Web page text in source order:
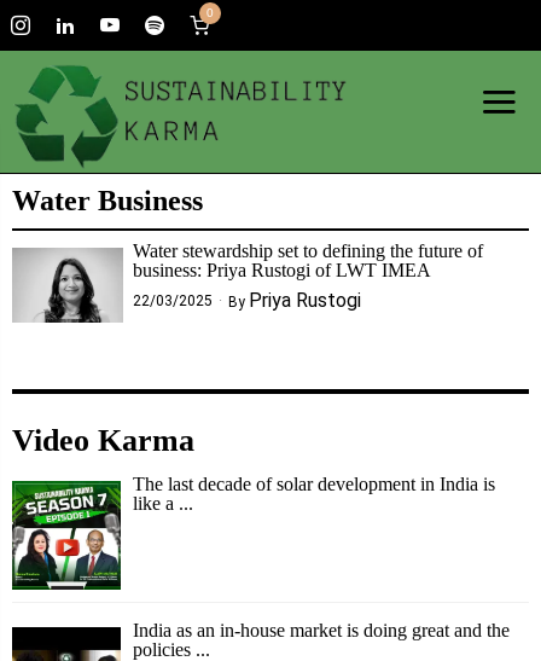
0
Water Business
Water stewardship set to defining the future of
business: Priya Rustogi of LWT IMEA
22/03/2025 By Priya Rustogi
Video Karma
The last decade of solar development in India is
like a ...
India as an in-house market is doing great and the
policies ...